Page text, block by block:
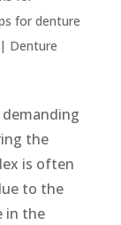
for denture
Denture
the
is often
to the
in the